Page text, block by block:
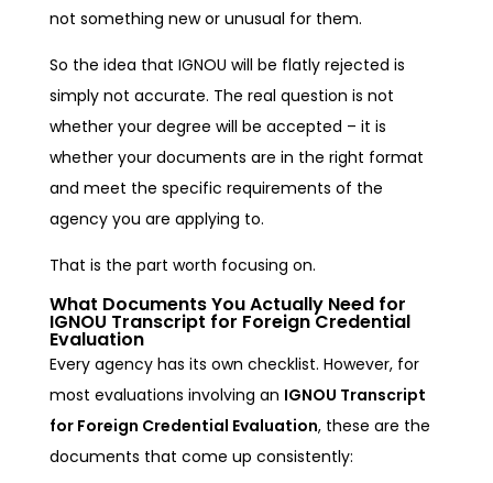
not something new or unusual for them.
So the idea that IGNOU will be flatly rejected is
simply not accurate. The real question is not
whether your degree will be accepted – it is
whether your documents are in the right format
and meet the specific requirements of the
agency you are applying to.
That is the part worth focusing on.
What Documents You Actually Need for
IGNOU Transcript for Foreign Credential
Evaluation
Every agency has its own checklist. However, for
most evaluations involving an IGNOU Transcript
for Foreign Credential Evaluation, these are the
documents that come up consistently: